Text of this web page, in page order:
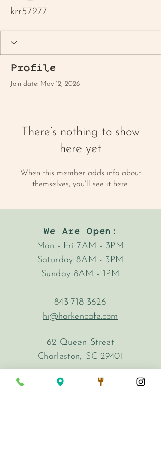
krr57277
Profile
Join date: May 12, 2026
There’s nothing to show
here yet
When this member adds info about
themselves, you’ll see it here.
We Are Open:
Mon - Fri 7AM - 3PM
Saturday 8AM - 3PM
Sunday 8AM - 1PM
843-718-3626
hi@harkencafe.com
62 Queen Street
Charleston, SC 29401